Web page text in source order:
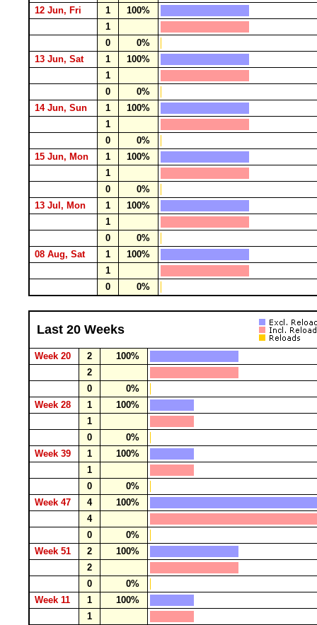
12 Jun, Fri
1
100%
1
0
0%
13 Jun, Sat
1
100%
1
0
0%
14 Jun, Sun
1
100%
1
0
0%
15 Jun, Mon
1
100%
1
0
0%
13 Jul, Mon
1
100%
1
0
0%
08 Aug, Sat
1
100%
1
0
0%
Last 20 Weeks
Week 20 2
100%
2
0
0%
Week 28
1
100%
1
0
0%
Week 39
1
100%
1
0
0%
Week 47
4
100%
4
0
0%
Week 51
2
100%
2
0
0%
Week 11
1
100%
1